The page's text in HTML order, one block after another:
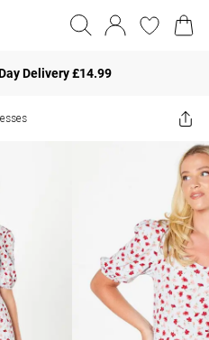
Delivery £14.99